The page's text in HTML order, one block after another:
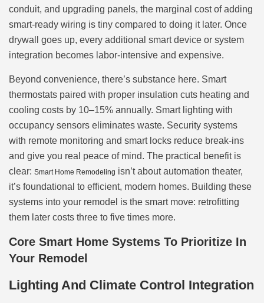
conduit, and upgrading panels, the marginal cost of adding
smart-ready wiring is tiny compared to doing it later. Once
drywall goes up, every additional smart device or system
integration becomes labor-intensive and expensive.
Beyond convenience, there’s substance here. Smart
thermostats paired with proper insulation cuts heating and
cooling costs by 10–15% annually. Smart lighting with
occupancy sensors eliminates waste. Security systems
with remote monitoring and smart locks reduce break-ins
and give you real peace of mind. The practical benefit is
clear: Smart Home Remodeling isn’t about automation theater,
it’s foundational to efficient, modern homes. Building these
systems into your remodel is the smart move: retrofitting
them later costs three to five times more.
Core Smart Home Systems To Prioritize In
Your Remodel
Lighting And Climate Control Integration